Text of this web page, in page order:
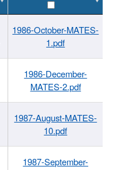
1986-October-MATES-
1.pdf
1986-December-
MATES-2.pdf
1987-August-MATES-
10.pdf
1987-September-